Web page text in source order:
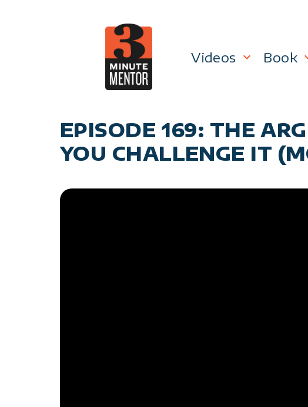
Videos
Management
Personal
Book
EPISODE 169: THE
YOU CHALLENGE IT